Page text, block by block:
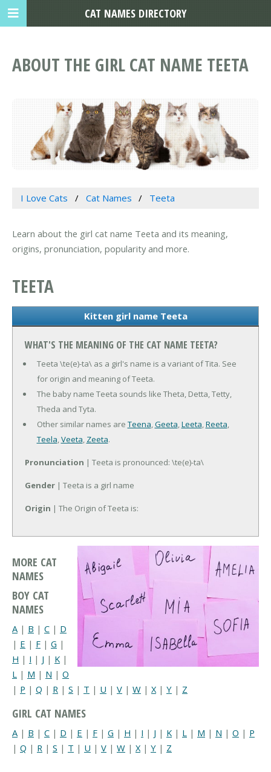
ABOUT THE GIRL CAT NAME TEETA
I Love Cats Cat Names Teeta
Learn about the girl cat name Teeta and its meaning,
origins, pronunciation, popularity and more.
TEETA
Kitten girl name Teeta
WHAT'S THE MEANING OF THE CAT NAME TEETA?
Teeta \te(e)-ta\ as a girl's name is a variant of Tita. See
for origin and meaning of Teeta.
The baby name Teeta sounds like Theta, Detta, Tetty,
Theda and Tyta.
Other similar names are Teena,Geeta,Leeta,Reeta,
Teela,Veeta, Zeeta.
Pronunciation | Teeta is pronounced: \te(e)-ta\
Gender | Teeta is a girl name
Origin | The Origin of Teeta is:
MORE CAT
NAMES
BOY CAT
NAMES
A | B | C | D
| E | F | G |
H | I | J | K |
L | M | N | O
| P | Q | R | S | T | U | V | W | X| Y | Z
GIRL CAT NAMES
A | B | C | D | E | F | G | H | I | J | K | L | M | N | O | P
| Q | R | S | T | U | V | W | X | Y | Z
CAT NAMES DIRECTORY